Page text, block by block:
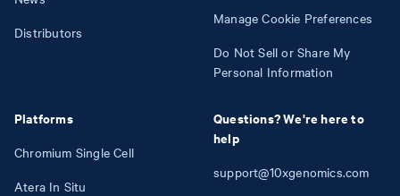
Distributors
Platforms
Chromium Single Cell
Atera In Situ
Manage Cookie Preferences
Do Not Sell or Share My
Personal Information
Questions? We're here to
help
support@10xgenomics.com